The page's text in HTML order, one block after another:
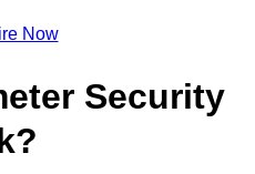
Now
Security